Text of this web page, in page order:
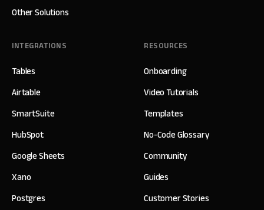
Other Solutions
INTEGRATIONS
Tables
Airtable
SmartSuite
HubSpot
Google Sheets
Xano
Postgres
RESOURCES
Onboarding
Video Tutorials
Templates
No-Code Glossary
Community
Guides
Customer Stories